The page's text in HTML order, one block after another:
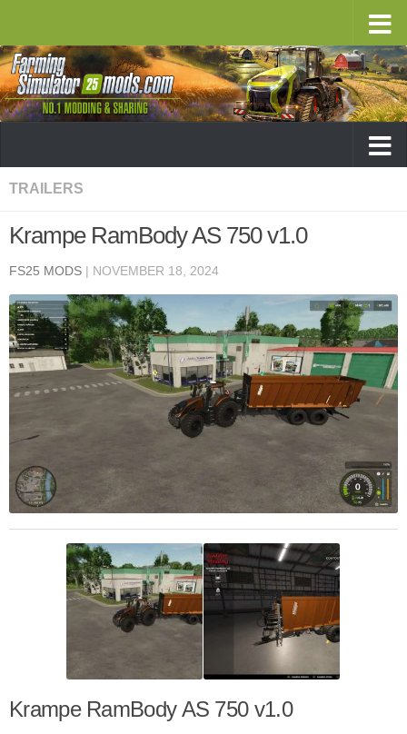
TRAILERS
Krampe RamBody AS 750 v1.0
FS25 MODS | NOVEMBER 18, 2024
Krampe RamBody AS 750 v1.0